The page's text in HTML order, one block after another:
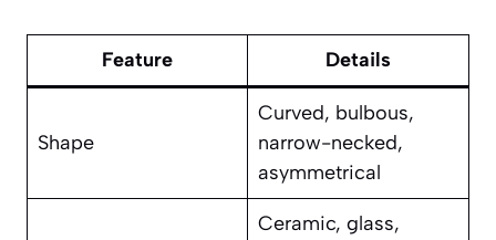
Feature Details
Shape
Curved, bulbous,
narrow-necked,
asymmetrical
Ceramic, glass,